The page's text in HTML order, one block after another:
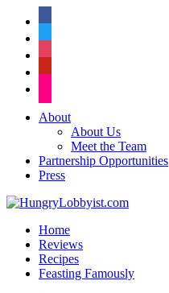
About
About Us
Meet the Team
Partnership Opportunities
Press
Home
Reviews
Recipes
Feasting Famously